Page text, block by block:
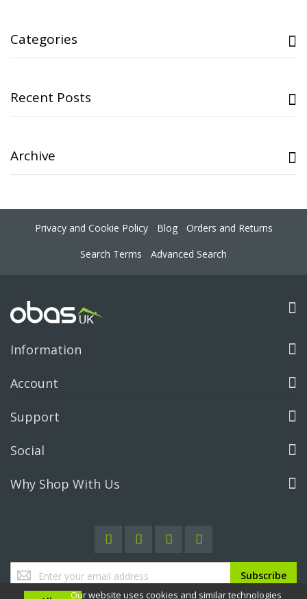
Our website uses cookies and similar technologies
Categories
Recent Posts
Archive
Privacy and Cookie Policy Blog
Orders and Returns
Search Terms
Advanced Search
Information
Account
Support
Social
Why Shop With Us
Up
for
Subscribe